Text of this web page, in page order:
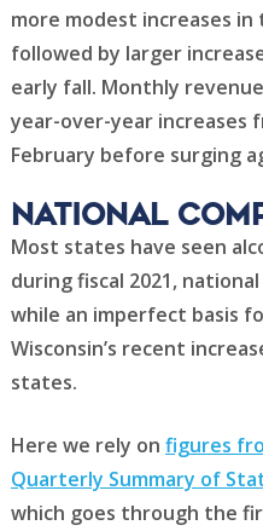
more modest increases
followed by larger
early fall. Monthly
year-over-year increases
February before surging
National
Most states have seen
during fiscal 2021,
while an imperfect basis
Wisconsin’s recent
states.
Here we rely on figures
Quarterly Summary of
which goes through the